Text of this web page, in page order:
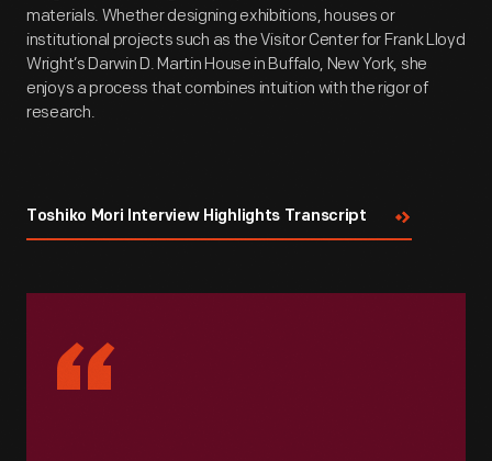
materials. Whether designing exhibitions, houses or
institutional projects such as the Visitor Center for Frank Lloyd
Wright’s Darwin D. Martin House in Buffalo, New York, she
enjoys a process that combines intuition with the rigor of
research.
Toshiko Mori Interview Highlights Transcript
“